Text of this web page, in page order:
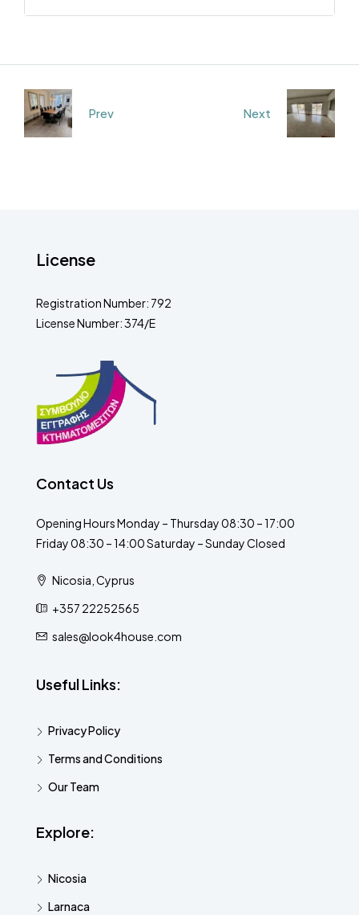
Prev Next
License
Registration Number: 792
License Number: 374/E
Contact Us
Opening Hours Monday – Thursday 08:30 – 17:00
Friday 08:30 – 14:00 Saturday – Sunday Closed
Nicosia, Cyprus
+357 22252565
sales@look4house.com
Useful Links:
Privacy Policy
Terms and Conditions
Our Team
Explore:
Nicosia
Larnaca